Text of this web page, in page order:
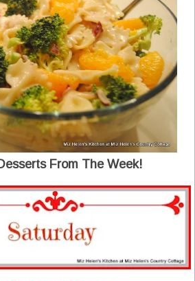
From The Week!